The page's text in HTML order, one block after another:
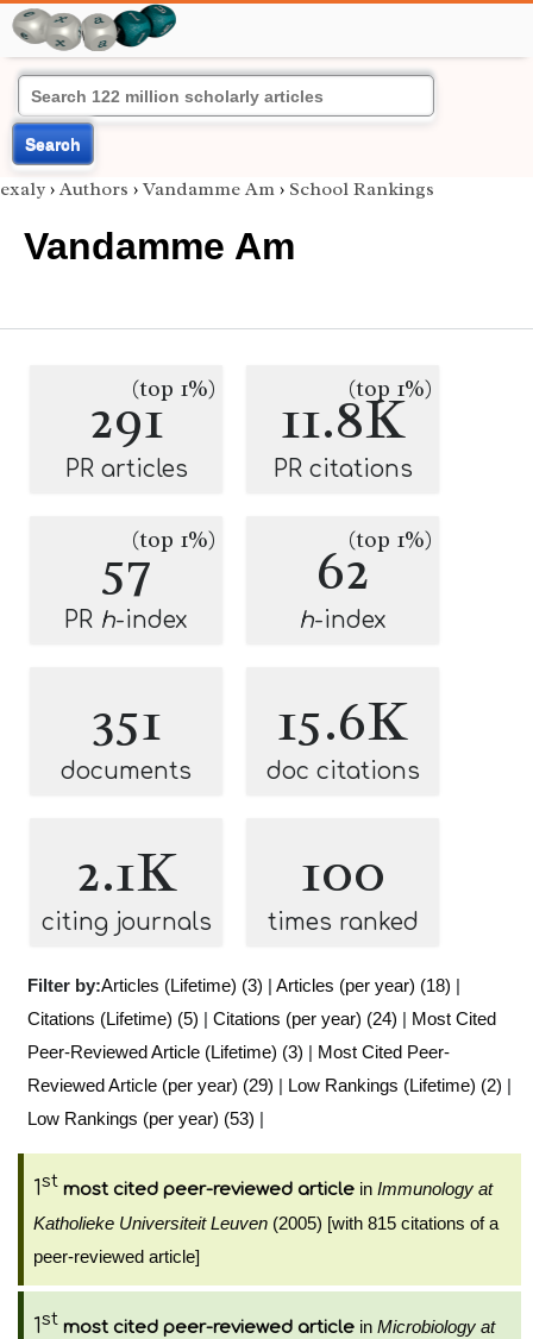
Search
exaly › Authors › Vandamme Am › School Rankings
Vandamme Am
291(top 1%)
PR articles
11.8K
(top 1%)
PR citations
57(top 1%)
PR h-index
62(top 1%)
h-index
351
documents
15.6K
doc citations
2.1K
citing journals
100
times ranked
Filter by:Articles (Lifetime) (3) | Articles (per year) (18) |
Citations (Lifetime) (5) | Citations (per year) (24) | Most Cited
Peer-Reviewed Article (Lifetime) (3) | Most Cited Peer-
Reviewed Article (per year) (29) | Low Rankings (Lifetime) (2) |
Low Rankings (per year) (53) |
1st most cited peer-reviewed article in Immunology at
Katholieke Universiteit Leuven (2005) [with 815 citations of a
peer-reviewed article]
1st most cited peer-reviewed article in Microbiology at